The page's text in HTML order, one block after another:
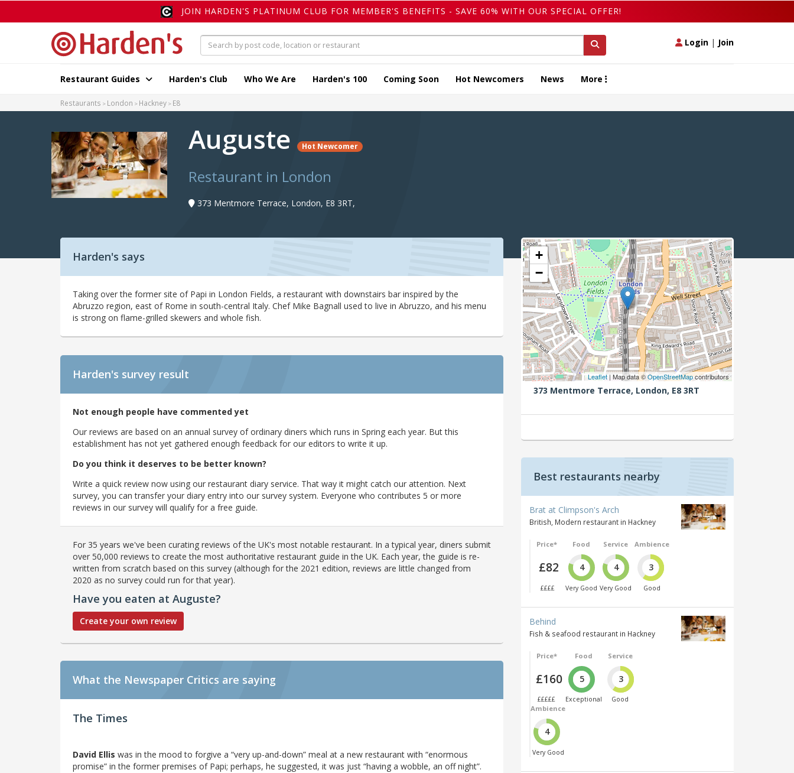
JOIN HARDEN'S PLATINUM CLUB FOR MEMBER'S BENEFITS - SAVE 60% WITH OUR SPECIAL OFFER!
Login | Join
Restaurant Guides Harden's Club Who We Are Harden's 100 Coming Soon Hot Newcomers News More
Restaurants London Hackney E8
Auguste Hot Newcomer
Restaurant in London
373 Mentmore Terrace, London, E8 3RT,
Harden's says
Taking over the former site of Papi in London Fields, a restaurant with downstairs bar inspired by the
Abruzzo region, east of Rome in south-central Italy. Chef Mike Bagnall used to live in Abruzzo, and his menu
is strong on flame-grilled skewers and whole fish.
Harden's survey result
Not enough people have commented yet
Our reviews are based on an annual survey of ordinary diners which runs in Spring each year. But this
establishment has not yet gathered enough feedback for our editors to write it up.
Do you think it deserves to be better known?
Write a quick review now using our restaurant diary service. That way it might catch our attention. Next
survey, you can transfer your diary entry into our survey system. Everyone who contributes 5 or more
reviews in our survey will qualify for a free guide.
For 35 years we've been curating reviews of the UK's most notable restaurant. In a typical year, diners submit
over 50,000 reviews to create the most authoritative restaurant guide in the UK. Each year, the guide is re-
written from scratch based on this survey (although for the 2021 edition, reviews are little changed from
2020 as no survey could run for that year).
Have you eaten at Auguste?
Create your own review
What the Newspaper Critics are saying
The Times
David Ellis was in the mood to forgive a “very up-and-down” meal at a new restaurant with “enormous
promise” in the former premises of Papi; perhaps, he suggested, it was just “having a wobble, an off night”.
+
−
Leaflet| Map data ©OpenStreetMapcontributors
373 Mentmore Terrace, London, E8 3RT
Best restaurants nearby
Brat at Climpson's Arch
British, Modern restaurant in Hackney
Price*
£82
££££
Food
4
Very Good
Service
4
Very Good
Ambience
3
Good
Behind
Fish & seafood restaurant in Hackney
Price*
£160
£££££
Food
5
Exceptional
Service
3
Good
Ambience
4
Very Good